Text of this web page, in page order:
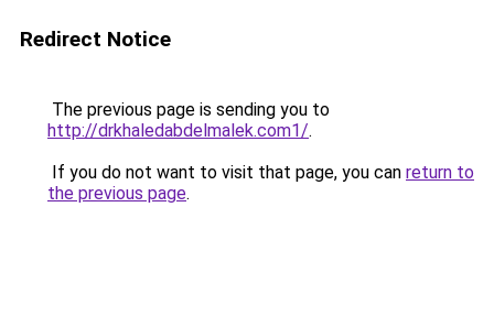
Redirect Notice
The previous page is sending you to
http://drkhaledabdelmalek.com1/.
If you do not want to visit that page, you can return to
the previous page.